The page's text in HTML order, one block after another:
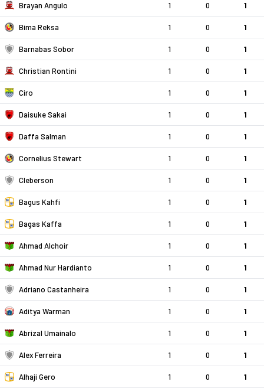
Brayan Angulo 1 0 1
Bima Reksa 1 0 1
Barnabas Sobor 1 0 1
Christian Rontini 1 0 1
Ciro 1 0 1
Daisuke Sakai 1 0 1
Daffa Salman 1 0 1
Cornelius Stewart 1 0 1
Cleberson 1 0 1
Bagus Kahfi 1 0 1
Bagas Kaffa 1 0 1
Ahmad Alchoir 1 0 1
Ahmad Nur Hardianto 1 0 1
Adriano Castanheira 1 0 1
Aditya Warman 1 0 1
Abrizal Umainalo 1 0 1
Alex Ferreira 1 0 1
Alhaji Gero 1 0 1